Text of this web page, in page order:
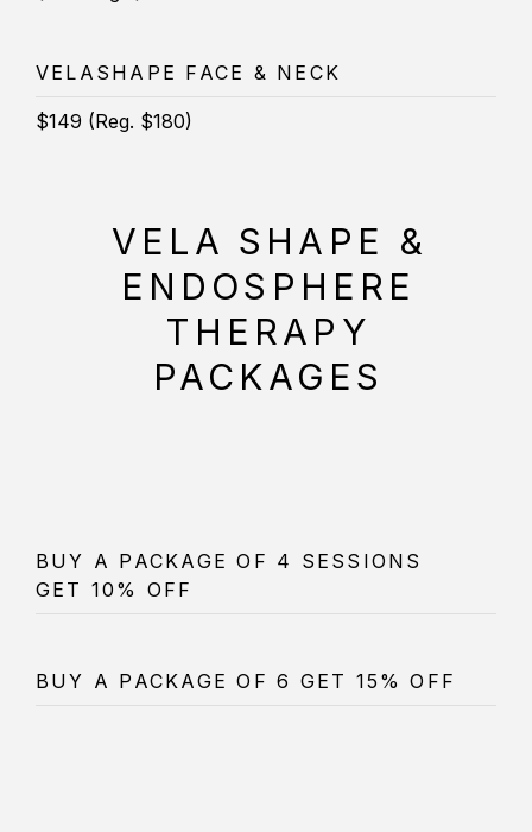
VELASHAPE FACE & NECK
$149 (Reg. $180)
VELA SHAPE &
ENDOSPHERE
THERAPY
PACKAGES
BUY A PACKAGE OF 4 SESSIONS
GET 10% OFF
BUY A PACKAGE OF 6 GET 15% OFF